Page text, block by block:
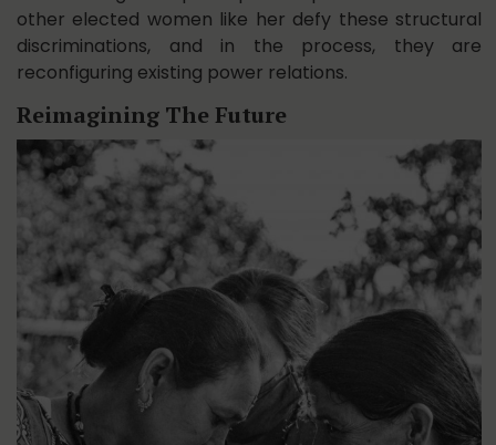
other elected women like her defy these structural
discriminations, and in the process, they are
reconfiguring existing power relations.
Reimagining The Future